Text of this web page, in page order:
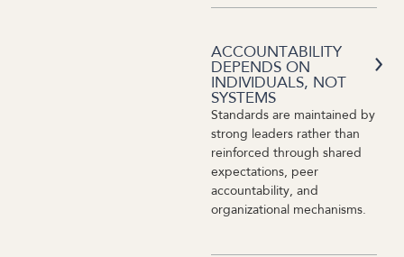
ACCOUNTABILITY
DEPENDS ON
INDIVIDUALS, NOT
SYSTEMS
Standards are maintained by
strong leaders rather than
reinforced through shared
expectations, peer
accountability, and
organizational mechanisms.